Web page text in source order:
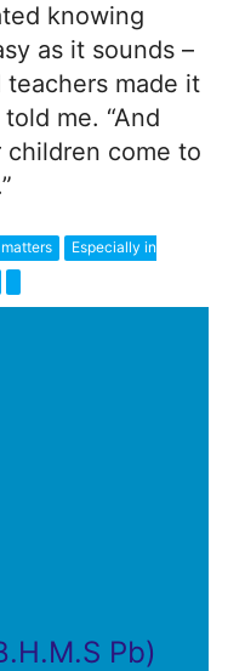
knowing
as it sounds –
teachers made it
me. “And
come to
Especially in
Pb)